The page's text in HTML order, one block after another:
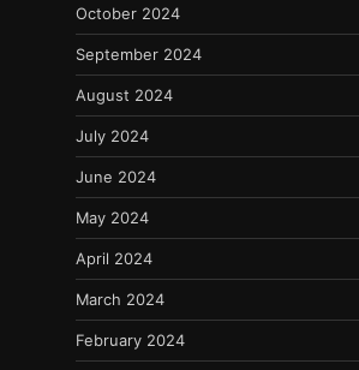
October 2024
September 2024
August 2024
July 2024
June 2024
May 2024
April 2024
March 2024
February 2024